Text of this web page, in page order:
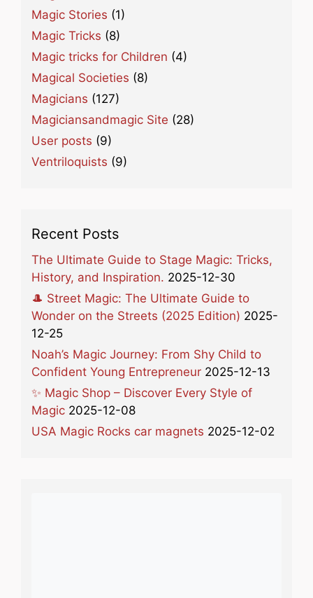
Magic Stories (1)
Magic Tricks (8)
Magic tricks for Children (4)
Magical Societies (8)
Magicians (127)
Magiciansandmagic Site (28)
User posts (9)
Ventriloquists (9)
Recent Posts
The Ultimate Guide to Stage Magic: Tricks,
History, and Inspiration. 2025-12-30
🎩 Street Magic: The Ultimate Guide to
Wonder on the Streets (2025 Edition) 2025-
12-25
Noah’s Magic Journey: From Shy Child to
Confident Young Entrepreneur 2025-12-13
✨ Magic Shop – Discover Every Style of
Magic 2025-12-08
USA Magic Rocks car magnets 2025-12-02